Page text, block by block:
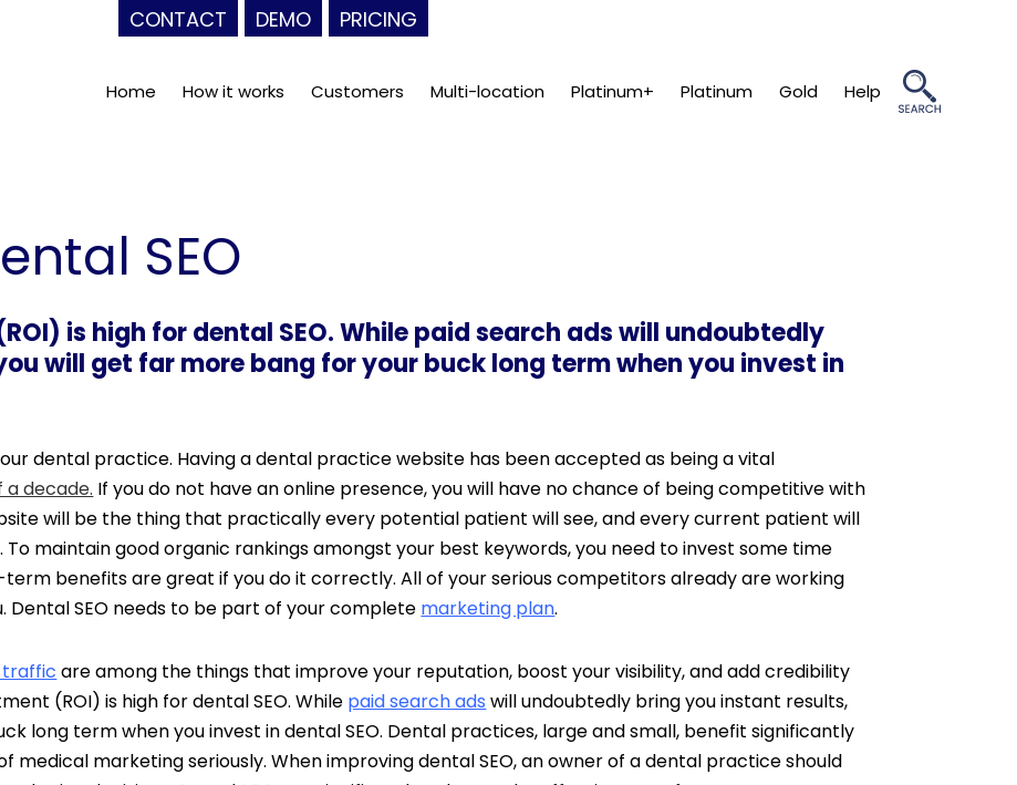
CONTACT DEMO PRICING
Home How it works Customers Multi-location Platinum+ Platinum Gold Help
SEO
is high for dental SEO. While paid search ads will undoubtedly
will get far more bang for your buck long term when you invest in
dental practice. Having a dental practice website has been accepted as being a vital
a decade. If you do not have an online presence, you will have no chance of being competitive with
will be the thing that practically every potential patient will see, and every current patient will
maintain good organic rankings amongst your best keywords, you need to invest some time
term benefits are great if you do it correctly. All of your serious competitors already are working
Dental SEO needs to be part of your complete marketing plan.
traffic are among the things that improve your reputation, boost your visibility, and add credibility
(ROI) is high for dental SEO. While paid search ads will undoubtedly bring you instant results,
long term when you invest in dental SEO. Dental practices, large and small, benefit significantly
medical marketing seriously. When improving dental SEO, an owner of a dental practice should